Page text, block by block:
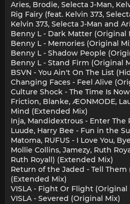
Aries, Brodie, Selecta J-Man,
Rig Fairy (feat. Kelvin 373,
Kelvin 373, Selecta J-Man and
Benny L - Dark Matter (Original
Benny L - Memories (Original
Benny L - Shadow People
Benny L - Stand Firm (Original
BSVN - You Ain't On The List
Changing Faces - Feel Alive
Culture Shock - The Time Is
Friction, Blanke, ÆONMODE,
Mind (Extended Mix)
Inja, Mandidextrous - Enter The
Luude, Harry Bee - Fun in the
Matoma, RUFUS - I Love You,
Mollie Collins, Jamezy, Ruth
Ruth Royall) (Extended Mix)
Return of the Jaded - Tell Them
(Extended Mix)
VISLA - Fight Or Flight (Original
VISLA - Severed (Original Mix)